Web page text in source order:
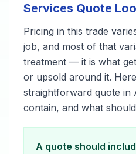
Services Quote
Pricing in this trade
job, and most of that
treatment — it is what
or upsold around it.
straightforward quote in
contain, and what
A quote should